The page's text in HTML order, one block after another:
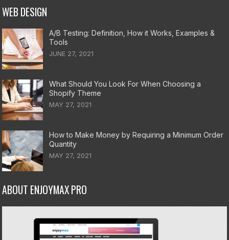
WEB DESIGN
A/B Testing: Definition, How it Works, Examples &
Tools
JUNE 27, 2021
What Should You Look For When Choosing a
Shopify Theme
MAY 27, 2021
How to Make Money by Requiring a Minimum Order
Quantity
MAY 27, 2021
ABOUT ENJOYMAX PRO